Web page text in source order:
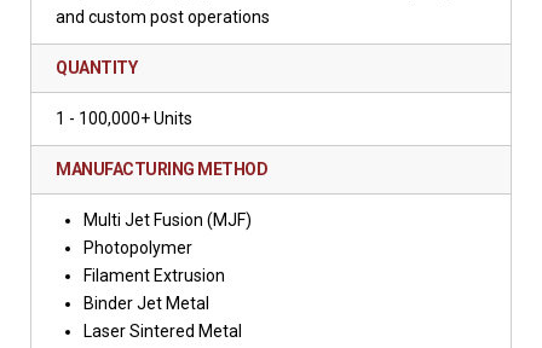
and custom post operations
QUANTITY
1 - 100,000+ Units
MANUFACTURING METHOD
Multi Jet Fusion (MJF)
Photopolymer
Filament Extrusion
Binder Jet Metal
Laser Sintered Metal